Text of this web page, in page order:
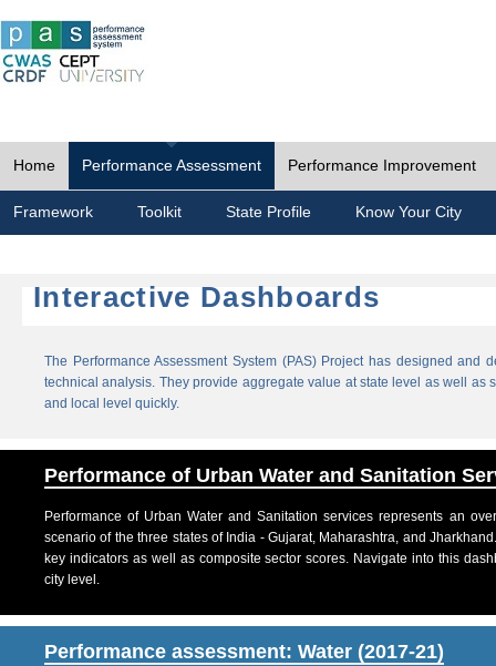
Home Performance Assessment Performance Improvement
Framework Toolkit State Profile Know Your City
Interactive Dashboards
The Performance Assessment System (PAS) Project has designed
technical analysis. They provide aggregate value at state level as well
and local level quickly.
Performance of Urban Water and Sanitation
Performance of Urban Water and Sanitation services represents an
scenario of the three states of India - Gujarat, Maharashtra, and
key indicators as well as composite sector scores. Navigate into this
city level.
Performance assessment: Water (2017-21)